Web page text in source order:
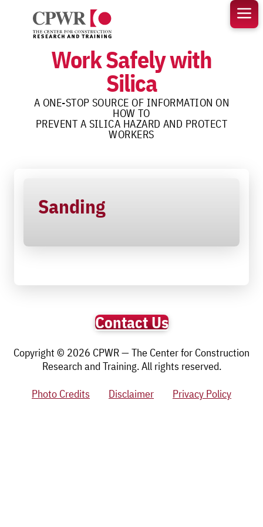
content
Work Safely with
Silica
A ONE-STOP SOURCE OF INFORMATION ON
HOW TO
PREVENT A SILICA HAZARD AND PROTECT
WORKERS
Sanding
Contact Us
Copyright © 2026 CPWR — The Center for Construction
Research and Training. All rights reserved.
Photo Credits
Disclaimer Privacy Policy